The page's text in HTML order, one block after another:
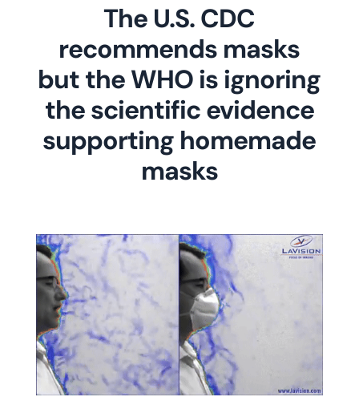
The U.S. CDC
recommends masks
but the WHO is ignoring
the scientific evidence
supporting homemade
masks